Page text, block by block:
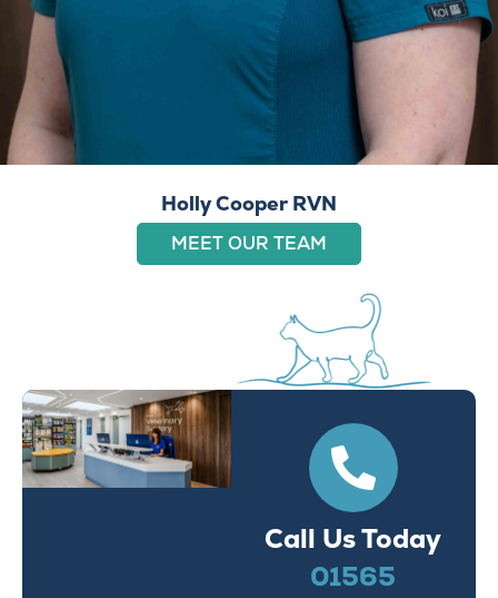
Holly Cooper RVN
MEET OUR TEAM
Call Us Today
01565